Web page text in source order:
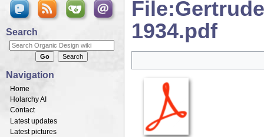
1934.pdf
Search
Navigation
Home
Holarchy AI
Contact
Latest updates
Latest pictures